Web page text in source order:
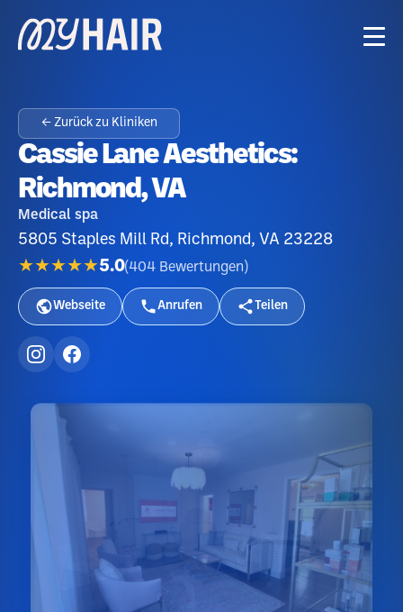
← Zurück zu Kliniken
Cassie Lane Aesthetics:
Richmond, VA
Medical spa
5805 Staples Mill Rd, Richmond, VA 23228
★★★★★5.0(404 Bewertungen )
Webseite Anrufen Teilen